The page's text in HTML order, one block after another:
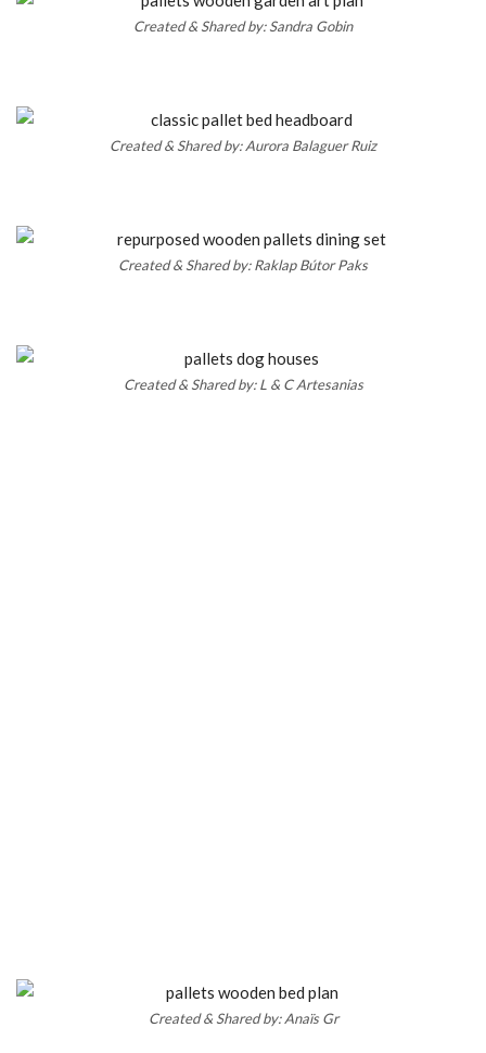
Created & Shared by: Sandra Gobin
Created & Shared by: Aurora Balaguer Ruiz
Created & Shared by: Raklap Bútor Paks
Created & Shared by: L & C Artesanias
Created & Shared by: Anaïs Gr